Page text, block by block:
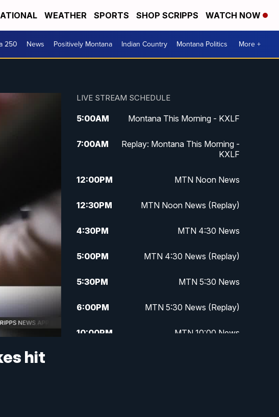
WEATHER SPORTS SHOP SCRIPPS WATCH NOW
250 News Positively Montana Indian Country Montana Politics More +
hit
LIVE STREAM SCHEDULE
5:00AM Montana This Morning - KXLF
7:00AM
Replay: Montana This Morning -
KXLF
12:00PM MTN Noon News
12:30PM MTN Noon News (Replay)
4:30PM MTN 4:30 News
5:00PM MTN 4:30 News (Replay)
5:30PM MTN 5:30 News
6:00PM MTN 5:30 News (Replay)
10:00PM MTN 10:00 News